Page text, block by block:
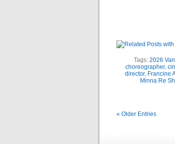
Tags: 2026
choreographer,
director, Francine
Minna Re
« Older Entries